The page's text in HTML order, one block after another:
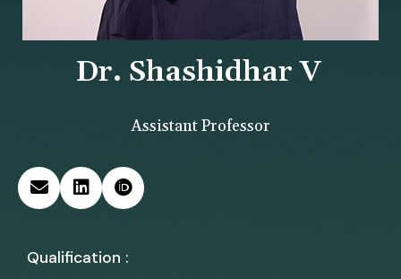
Dr. Shashidhar V
Assistant Professor
Qualification :